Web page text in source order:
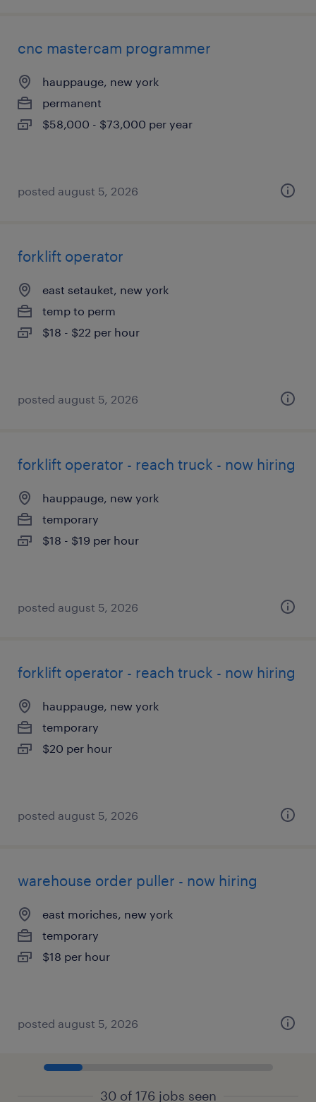
cnc mastercam programmer
hauppauge, new york
permanent
$58,000 - $73,000 per year
posted august 5, 2026
forklift operator
east setauket, new york
temp to perm
$18 - $22 per hour
posted august 5, 2026
forklift operator - reach truck - now hiring
hauppauge, new york
temporary
$18 - $19 per hour
posted august 5, 2026
forklift operator - reach truck - now hiring
hauppauge, new york
temporary
$20 per hour
posted august 5, 2026
warehouse order puller - now hiring
east moriches, new york
temporary
$18 per hour
posted august 5, 2026
30 of 176 jobs seen